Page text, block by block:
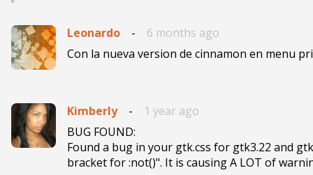
Leonardo -
6 months ago
Con la nueva version de cinnamon en menu
Kimberly -
1 year ago
BUG FOUND:
Found a bug in your gtk.css for gtk3.22 and
bracket for :not()". It is causing A LOT of